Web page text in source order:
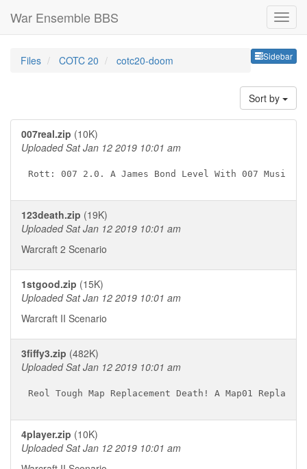
War Ensemble BBS
Sidebar
Files COTC 20 cotc20-doom
Sort by
007real.zip (10K)
Uploaded Sat Jan 12 2019 10:01 am
123death.zip (19K)
Uploaded Sat Jan 12 2019 10:01 am
Warcraft 2 Scenario
1stgood.zip (15K)
Uploaded Sat Jan 12 2019 10:01 am
Warcraft II Scenario
3fiffy3.zip (482K)
Uploaded Sat Jan 12 2019 10:01 am
4player.zip (10K)
Uploaded Sat Jan 12 2019 10:01 am